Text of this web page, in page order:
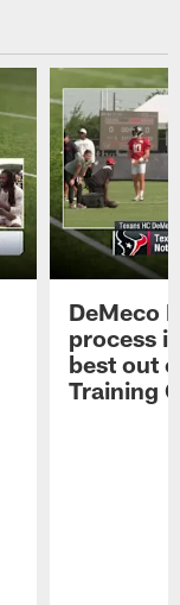
DeMeco
process
best out
Training